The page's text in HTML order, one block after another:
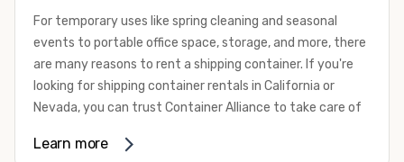
your shipping container, we’re confident we can find you
the container you need at the price point you’re looking
for.
Contact our shipping container experts to discuss your
available. We’re also happy to help you with container
For temporary uses like spring cleaning and seasonal
events to portable office space, storage, and more, there
are many reasons to rent a shipping container. If you're
looking for shipping container rentals in California or
Nevada, you can trust Container Alliance to take care of
variety of sizesand conditions for lease and for rent
Learn more